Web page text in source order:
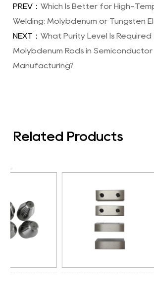
PREV：Which Is Better for High-
Welding: Molybdenum or Tungsten
NEXT：What Purity Level Is
Molybdenum Rods in Semiconductor
Manufacturing?
Related Products